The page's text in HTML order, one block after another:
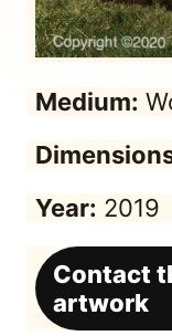
Medium:
Year: 2019
Contact
artwork